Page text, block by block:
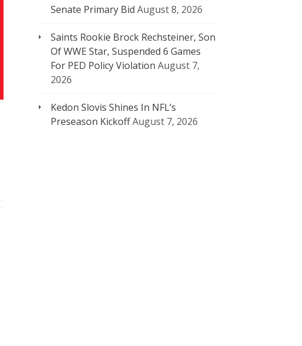
Senate Primary Bid August 8, 2026
Saints Rookie Brock Rechsteiner, Son
Of WWE Star, Suspended 6 Games
For PED Policy Violation August 7,
2026
Kedon Slovis Shines In NFL’s
Preseason KickoffAugust 7, 2026